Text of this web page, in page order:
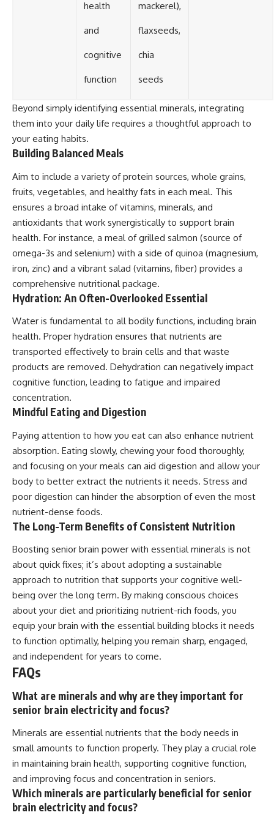
health
and
cognitive
function
mackerel),
flaxseeds,
chia
seeds
Beyond simply identifying essential minerals, integrating
them into your daily life requires a thoughtful approach to
your eating habits.
Building Balanced Meals
Aim to include a variety of protein sources, whole grains,
fruits, vegetables, and healthy fats in each meal. This
ensures a broad intake of vitamins, minerals, and
antioxidants that work synergistically to support brain
health. For instance, a meal of grilled salmon (source of
omega-3s and selenium) with a side of quinoa (magnesium,
iron, zinc) and a vibrant salad (vitamins, fiber) provides a
comprehensive nutritional package.
Hydration: An Often-Overlooked Essential
Water is fundamental to all bodily functions, including brain
health. Proper hydration ensures that nutrients are
transported effectively to brain cells and that waste
products are removed. Dehydration can negatively impact
cognitive function, leading to fatigue and impaired
concentration.
Mindful Eating and Digestion
Paying attention to how you eat can also enhance nutrient
absorption. Eating slowly, chewing your food thoroughly,
and focusing on your meals can aid digestion and allow your
body to better extract the nutrients it needs. Stress and
poor digestion can hinder the absorption of even the most
nutrient-dense foods.
The Long-Term Benefits of Consistent Nutrition
Boosting senior brain power with essential minerals is not
about quick fixes; it’s about adopting a sustainable
approach to nutrition that supports your cognitive well-
being over the long term. By making conscious choices
about your diet and prioritizing nutrient-rich foods, you
equip your brain with the essential building blocks it needs
to function optimally, helping you remain sharp, engaged,
and independent for years to come.
FAQs
What are minerals and why are they important for
senior brain electricity and focus?
Minerals are essential nutrients that the body needs in
small amounts to function properly. They play a crucial role
in maintaining brain health, supporting cognitive function,
and improving focus and concentration in seniors.
Which minerals are particularly beneficial for senior
brain electricity and focus?